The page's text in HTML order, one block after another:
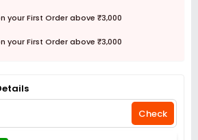
your First Order above ₹3,000
your First Order above ₹3,000
Check